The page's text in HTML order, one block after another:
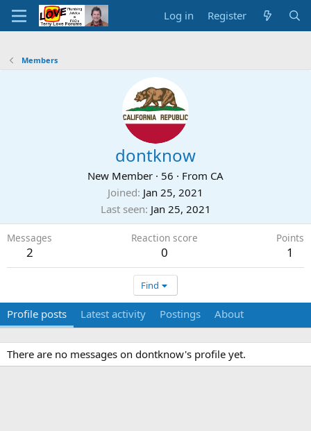
Log in Register
Members
dontknow
New Member · 56 · From CA
Joined Jan 25, 2021
Last seen Jan 25, 2021
Messages
2
Reaction score
0
Points
1
Find
Profile posts Latest activity Postings About
There are no messages on dontknow's profile yet.